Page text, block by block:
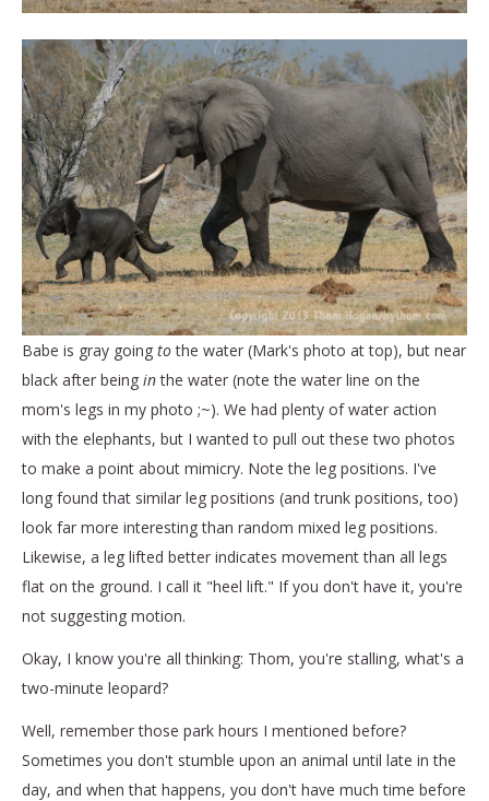
Babe is gray going tothe water (Mark's photo at top), but near
black after being inthe water (note the water line on the
mom's legs in my photo ;~). We had plenty of water action
with the elephants, but I wanted to pull out these two photos
to make a point about mimicry. Note the leg positions. I've
long found that similar leg positions (and trunk positions, too)
look far more interesting than random mixed leg positions.
Likewise, a leg lifted better indicates movement than all legs
flat on the ground. I call it "heel lift." If you don't have it, you're
not suggesting motion.
Okay, I know you're all thinking: Thom, you're stalling, what's a
two-minute leopard?
Well, remember those park hours I mentioned before?
Sometimes you don't stumble upon an animal until late in the
day, and when that happens, you don't have much time before